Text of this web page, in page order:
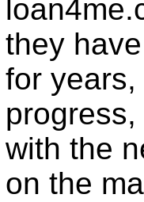
they
for
with the
on the